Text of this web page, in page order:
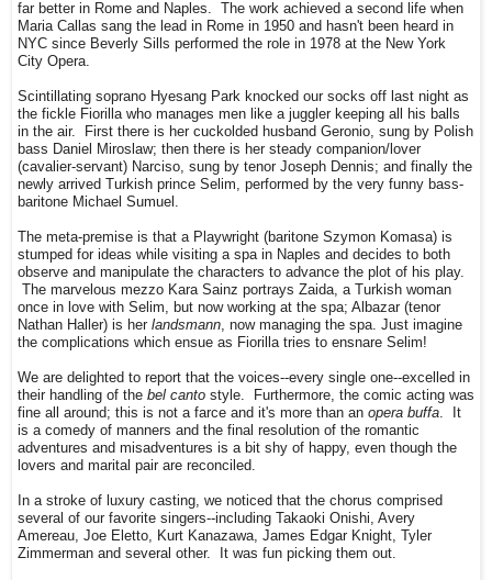
far better in Rome and Naples. The work achieved a second life when
Maria Callas sang the lead in Rome in 1950 and hasn't been heard in
NYC since Beverly Sills performed the role in 1978 at the New York
City Opera.
Scintillating soprano Hyesang Park knocked our socks off last night as
the fickle Fiorilla who manages men like a juggler keeping all his balls
in the air. First there is her cuckolded husband Geronio, sung by Polish
bass Daniel Miroslaw; then there is her steady companion/lover
(cavalier-servant) Narciso, sung by tenor Joseph Dennis; and finally the
newly arrived Turkish prince Selim, performed by the very funny bass-
baritone Michael Sumuel.
The meta-premise is that a Playwright (baritone Szymon Komasa) is
stumped for ideas while visiting a spa in Naples and decides to both
observe and manipulate the characters to advance the plot of his play.
The marvelous mezzo Kara Sainz portrays Zaida, a Turkish woman
once in love with Selim, but now working at the spa; Albazar (tenor
Nathan Haller) is her landsmann, now managing the spa. Just imagine
the complications which ensue as Fiorilla tries to ensnare Selim!
We are delighted to report that the voices--every single one--excelled in
their handling of the bel canto style. Furthermore, the comic acting was
fine all around; this is not a farce and it's more than an opera buffa. It
is a comedy of manners and the final resolution of the romantic
adventures and misadventures is a bit shy of happy, even though the
lovers and marital pair are reconciled.
In a stroke of luxury casting, we noticed that the chorus comprised
several of our favorite singers--including Takaoki Onishi, Avery
Amereau, Joe Eletto, Kurt Kanazawa, James Edgar Knight, Tyler
Zimmerman and several other. It was fun picking them out.